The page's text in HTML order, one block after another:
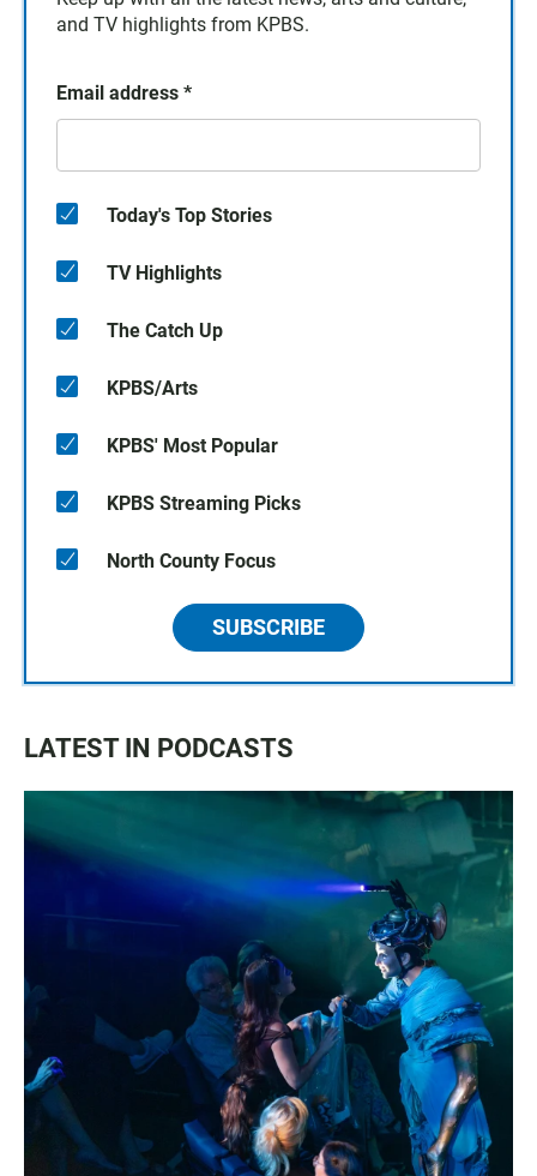
and TV highlights from KPBS.
Email address *
Today's Top Stories
TV Highlights
The Catch Up
KPBS/Arts
KPBS' Most Popular
KPBS Streaming Picks
North County Focus
SUBSCRIBE
LATEST IN PODCASTS